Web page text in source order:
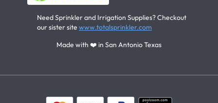
Need Sprinkler and Irrigation Supplies? Checkout
our sister site www.totalsprinkler.com
Made with ❤️ in San Antonio Texas